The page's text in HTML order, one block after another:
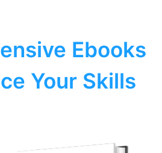
Ebooks
Your Skills